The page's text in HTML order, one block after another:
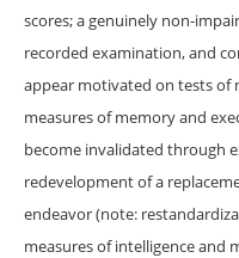
scores; a genuinely non-
recorded examination, and
appear motivated on tests of
measures of memory and
become invalidated through
redevelopment of a
endeavor (note:
measures of intelligence and